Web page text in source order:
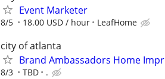
Event Marketer
8/5 18.00 USD / hour LeafHome
city of atlanta
Brand Ambassadors Home
8/3 TBD .